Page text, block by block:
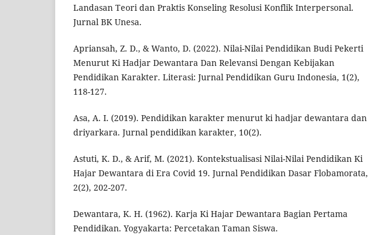
Landasan Teori dan Praktis Konseling Resolusi Konflik Interpersonal.
Jurnal BK Unesa.
Apriansah, Z. D., & Wanto, D. (2022). Nilai-Nilai Pendidikan Budi Pekerti
Menurut Ki Hadjar Dewantara Dan Relevansi Dengan Kebijakan
Pendidikan Karakter. Literasi: Jurnal Pendidikan Guru Indonesia, 1(2),
118-127.
Asa, A. I. (2019). Pendidikan karakter menurut ki hadjar dewantara dan
driyarkara. Jurnal pendidikan karakter, 10(2).
Astuti, K. D., & Arif, M. (2021). Kontekstualisasi Nilai-Nilai Pendidikan Ki
Hajar Dewantara di Era Covid 19. Jurnal Pendidikan Dasar Flobamorata,
2(2), 202-207.
Dewantara, K. H. (1962). Karja Ki Hajar Dewantara Bagian Pertama
Pendidikan. Yogyakarta: Percetakan Taman Siswa.